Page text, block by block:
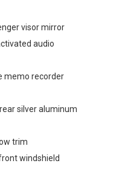
visor mirror
audio
memo recorder
silver aluminum
trim
windshield